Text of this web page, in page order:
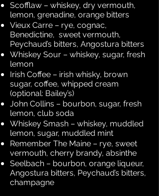
Scofflaw – whiskey, dry vermouth,
lemon, grenadine, orange bitters
Vieux Carre – rye, cognac,
Benedictine, sweet vermouth,
Peychaud’s bitters, Angostura bitters
Whiskey Sour – whiskey, sugar, fresh
lemon
Irish Coffee – irish whisky, brown
sugar, coffee, whipped cream
(optional: Bailey’s)
John Collins – bourbon, sugar, fresh
lemon, club soda
Whiskey Smash – whiskey, muddled
lemon, sugar, muddled mint
Remember The Maine – rye, sweet
vermouth, cherry brandy, absinthe
Seelbach – bourbon, orange liqueur,
Angostura bitters, Peychaud’s bitters,
champagne